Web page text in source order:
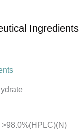
Ingredients
>98.0%(HPLC)(N)